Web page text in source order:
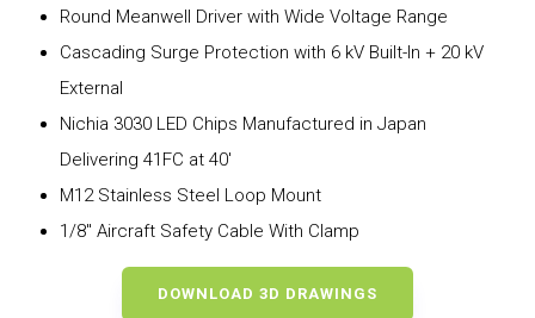
Round Meanwell Driver with Wide Voltage Range
Cascading Surge Protection with 6 kV Built-In + 20 kV
External
Nichia 3030 LED Chips Manufactured in Japan
Delivering 41FC at 40′
M12 Stainless Steel Loop Mount
1/8″ Aircraft Safety Cable With Clamp
DOWNLOAD 3D DRAWINGS